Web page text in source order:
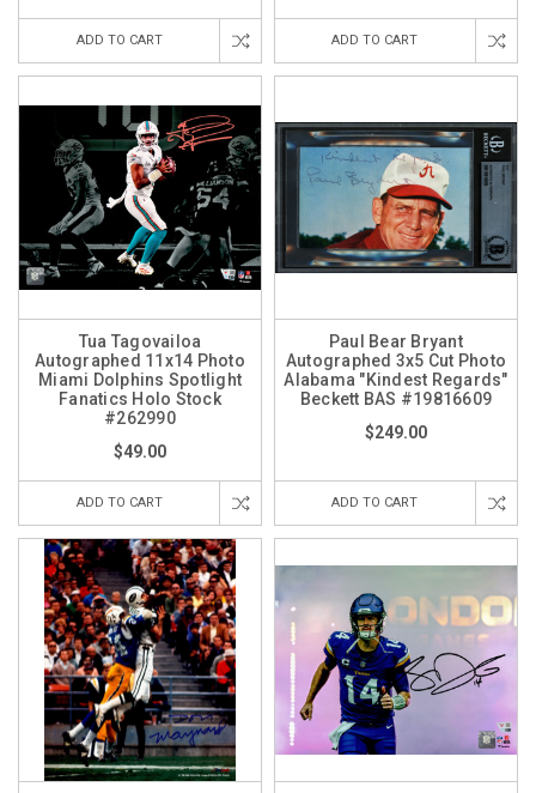
ADD TO CART ADD TO CART
Tua Tagovailoa
Autographed 11x14 Photo
Miami Dolphins Spotlight
Fanatics Holo Stock
#262990
$49.00
ADD TO CART
Paul Bear Bryant
Autographed 3x5 Cut Photo
Alabama "Kindest Regards"
Beckett BAS #19816609
$249.00
ADD TO CART